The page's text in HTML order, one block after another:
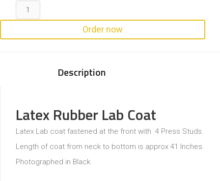
Order now
Description
Latex Rubber Lab Coat
Latex Lab coat fastened at the front with 4 Press Studs.
Length of coat from neck to bottom is approx 41 Inches.
Photographed in Black.